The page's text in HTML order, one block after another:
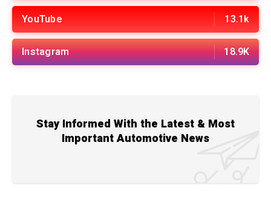
YouTube 13.1k
Instagram 18.9K
Stay Informed With the Latest & Most
Important Automotive News